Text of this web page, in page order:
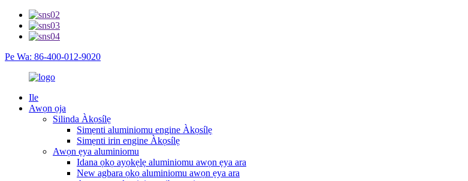
Pe Wa: 86-400-012-9020
Ile
Awọn ọja
Silinda Àkọsílẹ
Simẹnti aluminiomu engine Àkọsílẹ
Simẹnti irin engine Àkọsílẹ
Awọn ẹya aluminiomu
Idana ọkọ ayọkẹlẹ aluminiomu awọn ẹya ara
New agbara ọkọ aluminiomu awọn ẹya ara